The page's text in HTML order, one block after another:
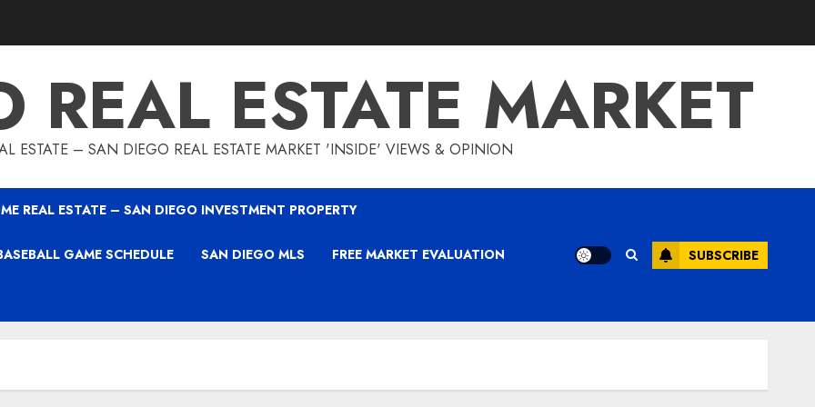
REAL ESTATE MARKET
ESTATE – SAN DIEGO REAL ESTATE MARKET 'INSIDE' VIEWS & OPINION
REAL ESTATE – SAN DIEGO INVESTMENT PROPERTY
GAME SCHEDULE SAN DIEGO MLS FREE MARKET EVALUATION SUBSCRIBE